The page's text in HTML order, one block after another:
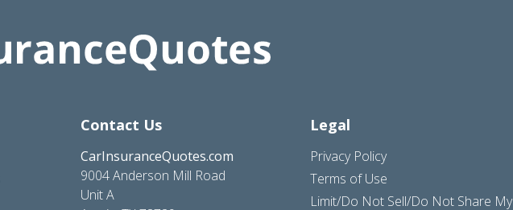
Contact Us
CarInsuranceQuotes.com
9004 Anderson Mill Road
Unit A
Legal
Privacy Policy
Terms of Use
Limit/Do Not Sell/Do Not Share My